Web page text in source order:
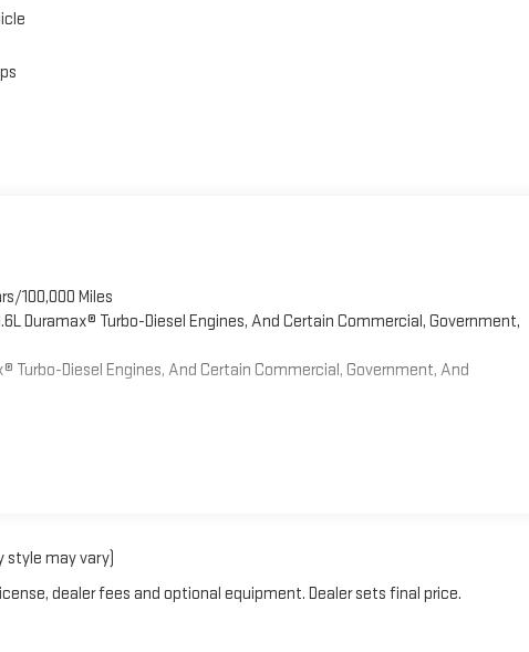
100,000 Miles
Duramax® Turbo-Diesel Engines, And Certain Commercial, Government,
Turbo-Diesel Engines, And Certain Commercial, Government, And
style may vary)
dealer fees and optional equipment. Dealer sets final price.